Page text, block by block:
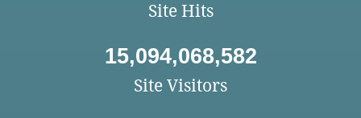
Site Hits
15,094,068,582
Site Visitors